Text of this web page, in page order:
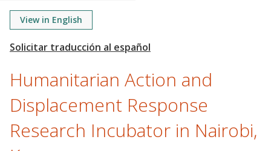
View in English
Humanitarian Action and
Displacement Response
Research Incubator in Nairobi,